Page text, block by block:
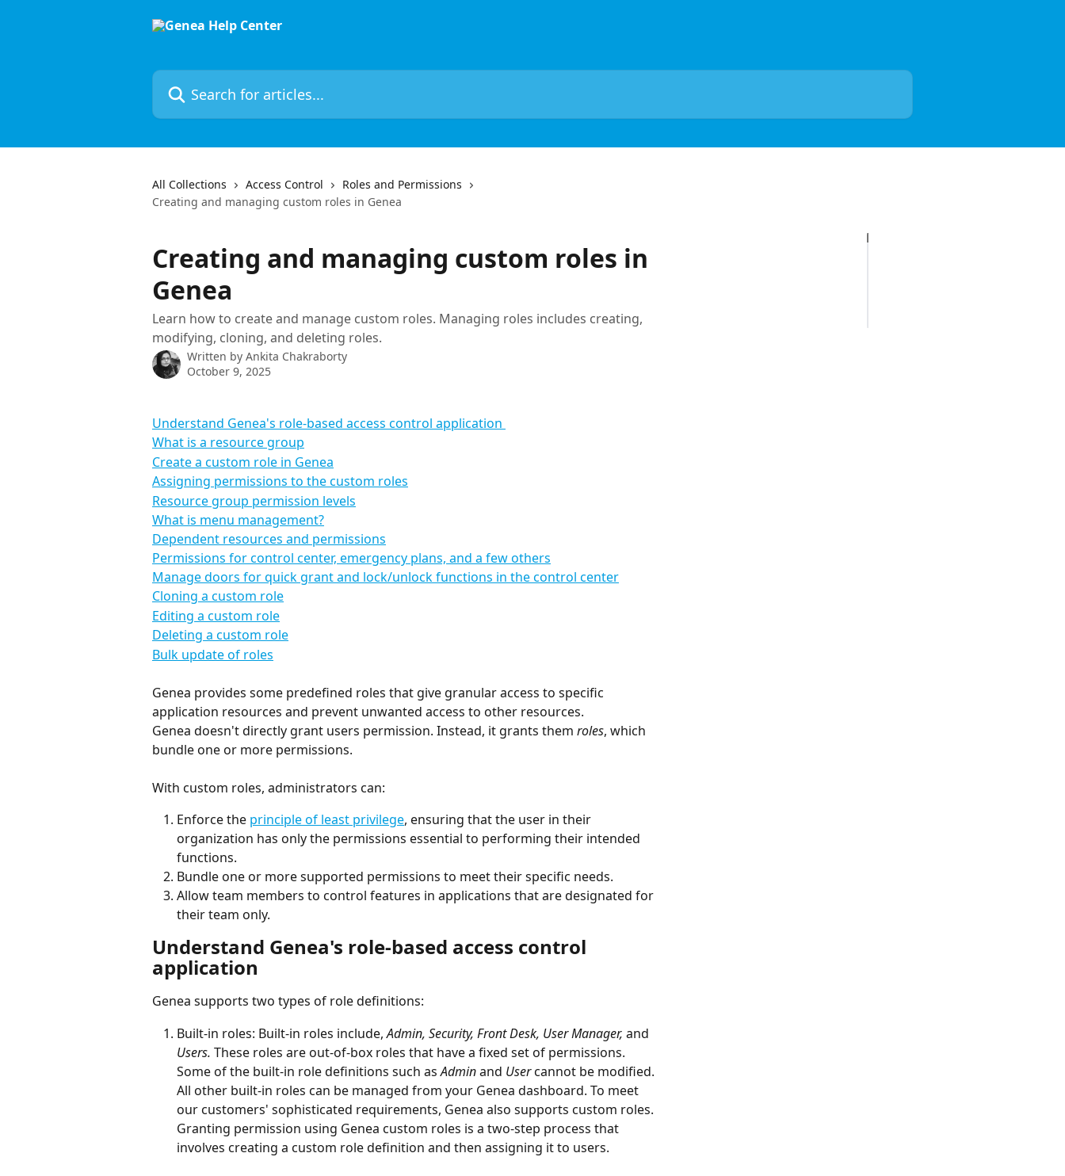
Search for articles...
All Collections Access Control
Roles and Permissions
Creating and managing custom roles in Genea
Creating and managing custom roles in
Genea
Learn how to create and manage custom roles. Managing roles includes creating,
modifying, cloning, and deleting roles.
Written by Ankita Chakraborty
October 9, 2025
Understand Genea's role-based access control application
What is a resource group
Create a custom role in Genea
Assigning permissions to the custom roles
Resource group permission levels
What is menu management?
Dependent resources and permissions
Permissions for control center, emergency plans, and a few others
Manage doors for quick grant and lock/unlock functions in the control center
Cloning a custom role
Editing a custom role
Deleting a custom role
Bulk update of roles
Genea provides some predefined roles that give granular access to specific
application resources and prevent unwanted access to other resources.
Genea doesn't directly grant users permission. Instead, it grants them roles, which
bundle one or more permissions.
With custom roles, administrators can:
Enforce the principle of least privilege, ensuring that the user in their
organization has only the permissions essential to performing their intended
functions.
Bundle one or more supported permissions to meet their specific needs.
Allow team members to control features in applications that are designated for
their team only.
Understand Genea's role-based access control
application
Genea supports two types of role definitions:
Built-in roles: Built-in roles include, Admin, Security, Front Desk, User Manager, and
Users. These roles are out-of-box roles that have a fixed set of permissions.
Some of the built-in role definitions such as Admin and User cannot be modified.
All other built-in roles can be managed from your Genea dashboard. To meet
our customers' sophisticated requirements, Genea also supports custom roles.
Granting permission using Genea custom roles is a two-step process that
involves creating a custom role definition and then assigning it to users.